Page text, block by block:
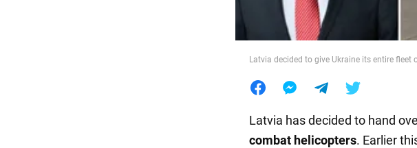
Latvia decided to give Ukraine its entire fleet
Latvia has decided to hand
combat helicopters. Earlier